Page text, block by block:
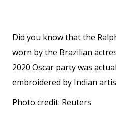
Did you know that the
worn by the Brazilian
2020 Oscar party was
embroidered by Indian
Photo credit: Reuters